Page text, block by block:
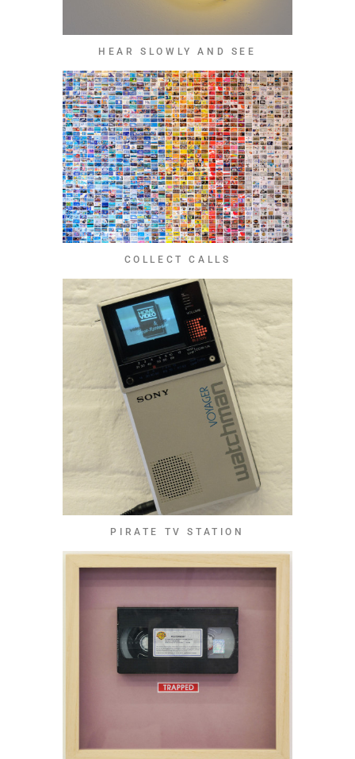
HEAR SLOWLY AND SEE
COLLECT CALLS
PIRATE TV STATION